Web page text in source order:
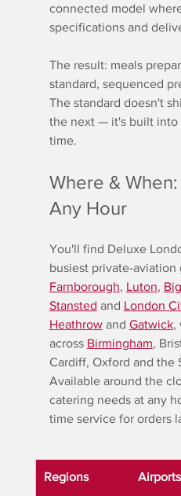
connected model
specifications and
The result: meals
standard, sequenced
The standard doesn't
the next — it's built into
time.
Where &
Any Hour
You'll find Deluxe
busiest private-
Farnborough, Luton,
Stansted and London
Heathrow and Gatwick,
across Birmingham,
Cardiff, Oxford and the
Available around the
catering needs at any
time service for orders
Regions Airports